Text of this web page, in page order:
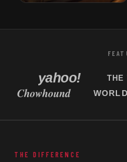
Tampa, Florida
THE DIFFERENCE